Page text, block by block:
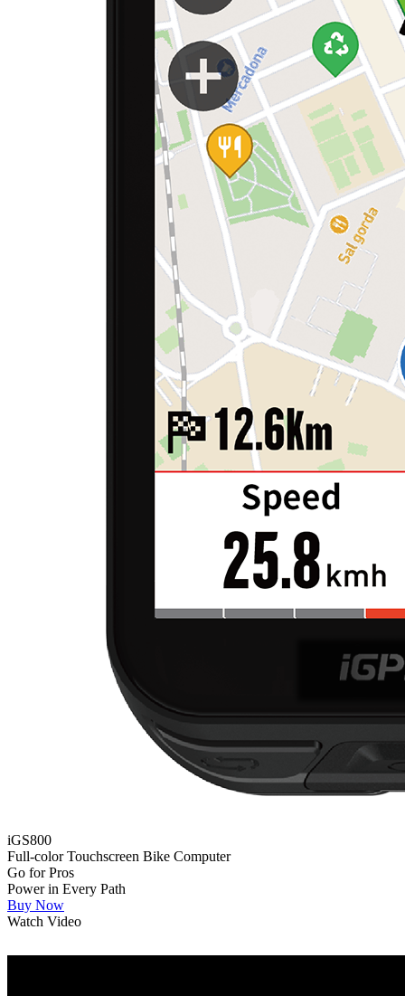
iGS800
Full-color Touchscreen Bike Computer
Go for Pros
Power in Every Path
Buy Now
Watch Video